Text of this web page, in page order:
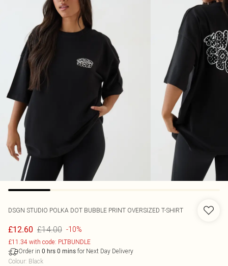
DSGN STUDIO POLKA DOT BUBBLE PRINT OVERSIZED T-SHIRT
£12.60 £14.00 -10%
£11.34 with code: PLTBUNDLE
Order in 0 hrs 0 mins for Next Day Delivery
Colour: Black